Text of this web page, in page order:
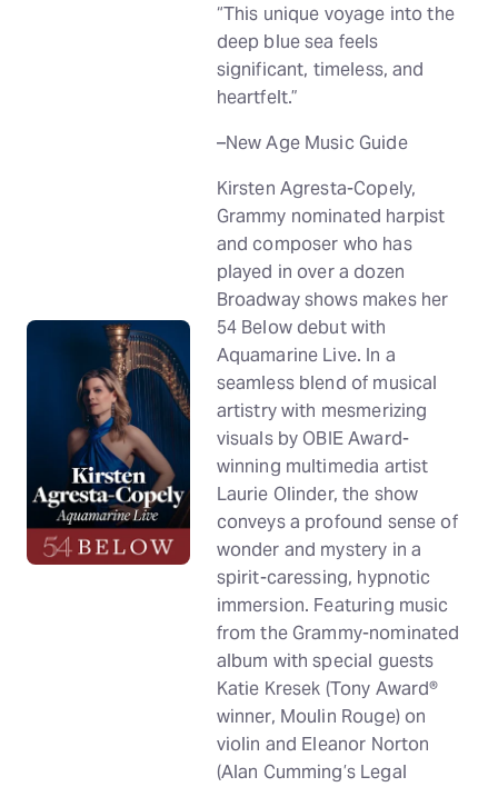
“This unique voyage into the
deep blue sea feels
significant, timeless, and
heartfelt.”
–New Age Music Guide
Kirsten Agresta-Copely,
Grammy nominated harpist
and composer who has
played in over a dozen
Broadway shows makes her
54 Below debut with
Aquamarine Live. In a
seamless blend of musical
artistry with mesmerizing
visuals by OBIE Award-
winning multimedia artist
Laurie Olinder, the show
conveys a profound sense of
wonder and mystery in a
spirit-caressing, hypnotic
immersion. Featuring music
from the Grammy-nominated
album with special guests
Katie Kresek (Tony Award®
winner, Moulin Rouge) on
violin and Eleanor Norton
(Alan Cumming’s Legal